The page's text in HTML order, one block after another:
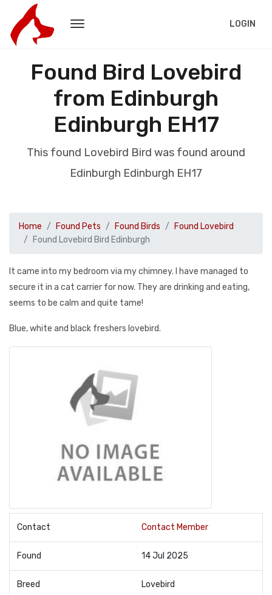
LOGIN
Found Bird Lovebird
from Edinburgh
Edinburgh EH17
This found Lovebird Bird was found around
Edinburgh Edinburgh EH17
Home Found Pets Found Birds
Found Lovebird
Found Lovebird Bird Edinburgh
It came into my bedroom via my chimney. I have managed to
secure it in a cat carrier for now. They are drinking and eating,
seems to be calm and quite tame!
Blue, white and black freshers lovebird.
Contact Contact Member
Found 14 Jul 2025
Breed Lovebird